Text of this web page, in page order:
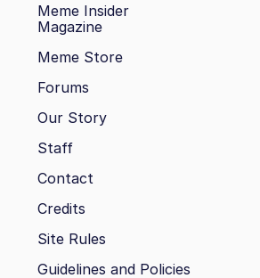
Meme Insider
Magazine
Meme Store
Forums
Our Story
Staff
Contact
Credits
Site Rules
Guidelines and Policies